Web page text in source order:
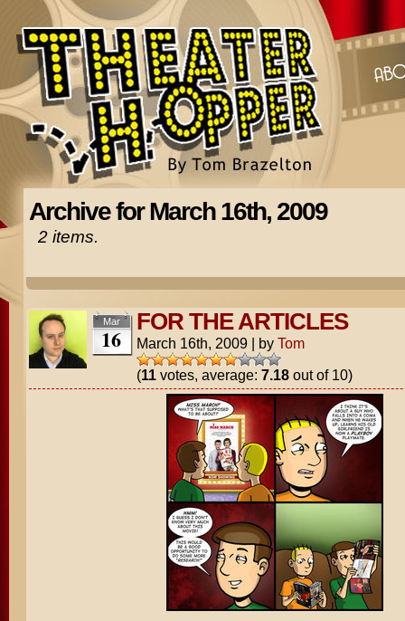
Archive for March 16th, 2009
2 items.
Mar
16
FOR THE ARTICLES
March 16th, 2009 | by Tom
(11votes, average: 7.18out of 10)